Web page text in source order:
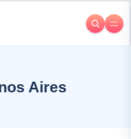
Aires